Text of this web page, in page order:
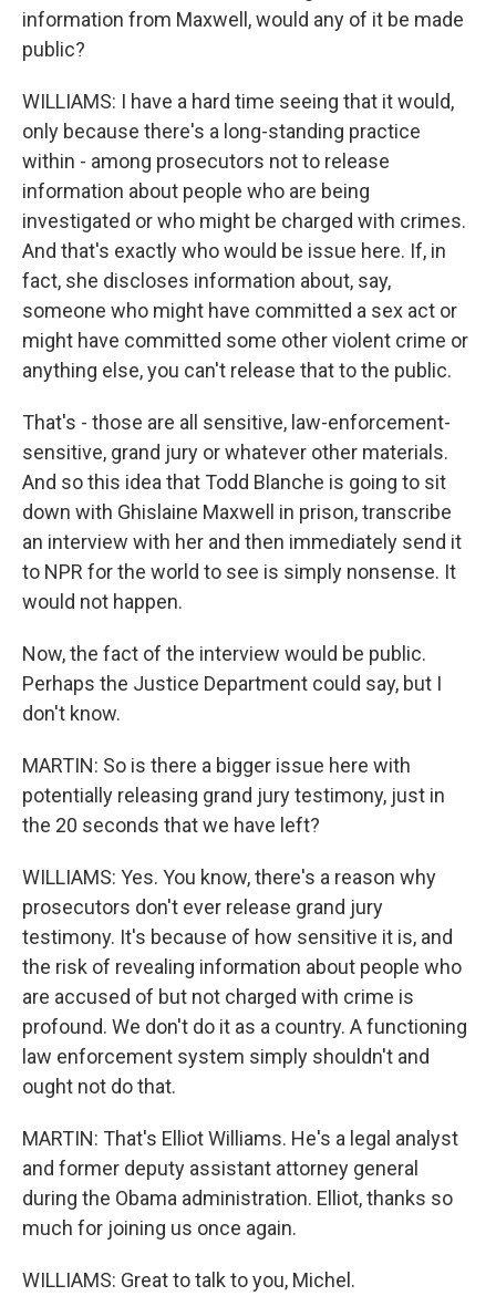
information from Maxwell, would any of it be made
public?
WILLIAMS: I have a hard time seeing that it would,
only because there's a long-standing practice
within - among prosecutors not to release
information about people who are being
investigated or who might be charged with crimes.
And that's exactly who would be issue here. If, in
fact, she discloses information about, say,
someone who might have committed a sex act or
might have committed some other violent crime or
anything else, you can't release that to the public.
That's - those are all sensitive, law-enforcement-
sensitive, grand jury or whatever other materials.
And so this idea that Todd Blanche is going to sit
down with Ghislaine Maxwell in prison, transcribe
an interview with her and then immediately send it
to NPR for the world to see is simply nonsense. It
would not happen.
Now, the fact of the interview would be public.
Perhaps the Justice Department could say, but I
don't know.
MARTIN: So is there a bigger issue here with
potentially releasing grand jury testimony, just in
the 20 seconds that we have left?
WILLIAMS: Yes. You know, there's a reason why
prosecutors don't ever release grand jury
testimony. It's because of how sensitive it is, and
the risk of revealing information about people who
are accused of but not charged with crime is
profound. We don't do it as a country. A functioning
law enforcement system simply shouldn't and
ought not do that.
MARTIN: That's Elliot Williams. He's a legal analyst
and former deputy assistant attorney general
during the Obama administration. Elliot, thanks so
much for joining us once again.
WILLIAMS: Great to talk to you, Michel.